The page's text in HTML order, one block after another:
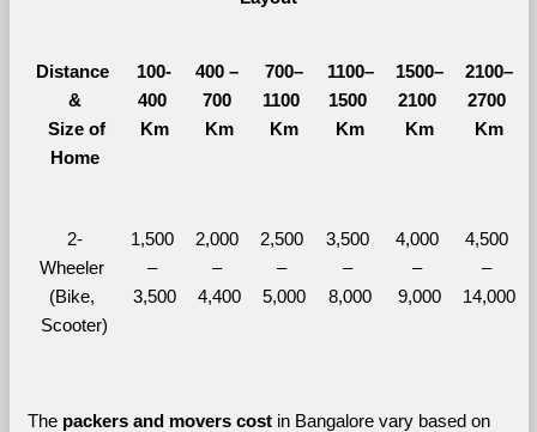
Distance
&
Size of
Home
100-
400
Km
400 –
700
Km
700–
1100
Km
1100–
1500
Km
1500–
2100
Km
2100–
2700
Km
2-
Wheeler
(Bike,
Scooter)
1,500
–
3,500
2,000
–
4,400
2,500
–
5,000
3,500
–
8,000
4,000
–
9,000
4,500
–
14,000
The packers and movers cost in Bangalore vary based on